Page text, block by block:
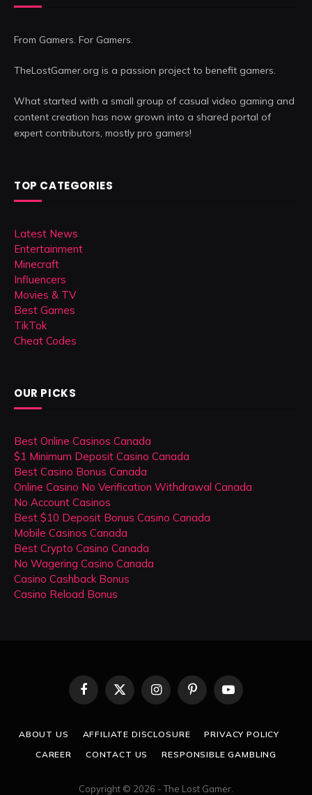
From Gamers. For Gamers.
TheLostGamer.org is a passion project to benefit gamers.
What started with a small group of casual video gaming and
content creation has now grown into a shared portal of
expert contributors, mostly pro gamers!
TOP CATEGORIES
Latest News
Entertainment
Minecraft
Influencers
Movies & TV
Best Games
TikTok
Cheat Codes
OUR PICKS
Best Online Casinos Canada
$1 Minimum Deposit Casino Canada
Best Casino Bonus Canada
Online Casino No Verification Withdrawal Canada
No Account Casinos
Best $10 Deposit Bonus Casino Canada
Mobile Casinos Canada
Best Crypto Casino Canada
No Wagering Casino Canada
Casino Cashback Bonus
Casino Reload Bonus
Facebook
X
(Twitter)
InstagramPinterestYouTube
ABOUT US AFFILIATE DISCLOSURE
PRIVACY POLICY
CAREER
CONTACT US RESPONSIBLE GAMBLING
Copyright © 2026 - The Lost Gamer.